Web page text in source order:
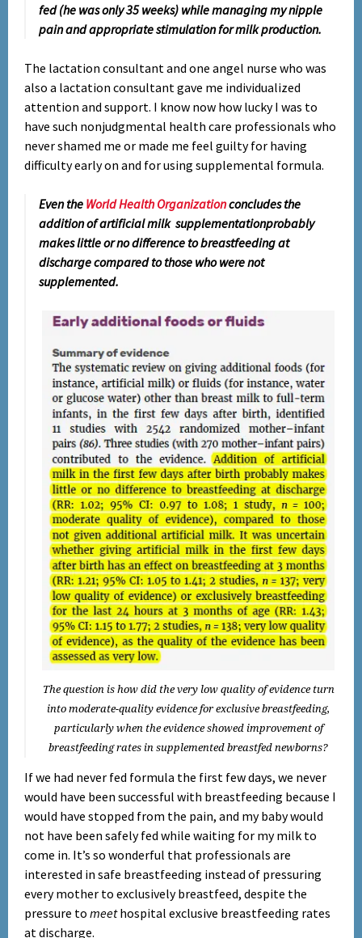
fed (he was only 35 weeks) while managing my nipple
pain and appropriate stimulation for milk production.
The lactation consultant and one angel nurse who was
also a lactation consultant gave me individualized
attention and support. I know now how lucky I was to
have such nonjudgmental health care professionals who
never shamed me or made me feel guilty for having
difficulty early on and for using supplemental formula.
Even the World Health Organizationconcludes the
addition of artificial milk supplementationprobably
makes little or no difference to breastfeeding at
discharge compared to those who were not
supplemented.
The question is how did the very low quality of evidence turn
into moderate-quality evidence for exclusive breastfeeding,
particularly when the evidence showed improvement of
breastfeeding rates in supplemented breastfed newborns?
If we had never fed formula the first few days, we never
would have been successful with breastfeeding because I
would have stopped from the pain, and my baby would
not have been safely fed while waiting for my milk to
come in. It’s so wonderful that professionals are
interested in safe breastfeeding instead of pressuring
every mother to exclusively breastfeed, despite the
pressure tomeethospital exclusive breastfeeding rates
at discharge.